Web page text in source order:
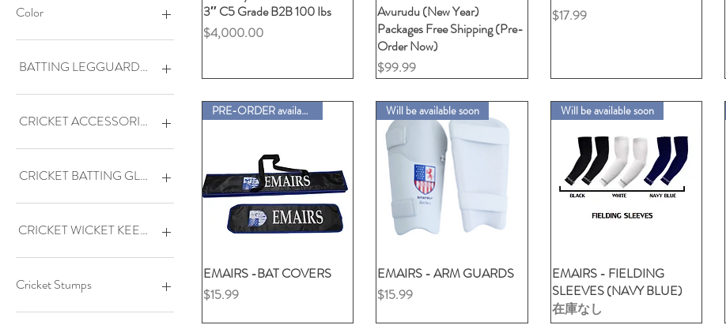
$0
Color
BATTING LEGGUARDS (PADS)
DENUK-ELITE Adult (L/H)
DENUK-ELITE Adult (R/H)
GALLANT Adult (L/H)
GALLANT Adult (R/H)
SPLENDID Adult (L/H)
SPLENDID Adult (R/H)
THRILLED Adult R/H
CRICKET ACCESSORIES
3M ANTISCUFF TAPE-
WITHOUT EDGE TYPE
EDGE TYPE
BALL MALLET
CRICKET BAT GRIPS
GRIP CONE-BRASS
SCORING BOOK
CRICKET BATTING GLOVES
BATTING
CHAMOIS PALM -
DENUK-MAT Adult (L/H)
DENUK-MAT Adult (R/H)
(ELASTIC/VELCRO WRIST)
CRICKET WICKET KEEPING PADS
DENUK-QUA Adult Ambi
DENUK-QUA Junior Ambi
Cricket Stumps
Natural- set of 3 stumps
3″ C5 Grade B2B 100 Ibs
価格
$4,000.00
Avurudu (New Year)
Packages Free Shipping (Pre-
Order Now)
価格
$99.99
価格
$17.99
クイックビュー
PRE-ORDER available
EMAIRS -BAT COVERS
価格
$15.99
クイックビュー
Will be available soon
EMAIRS - ARM GUARDS
価格
$15.99
クイックビュー
Will be available soon
EMAIRS - FIELDING
SLEEVES (NAVY BLUE)
在庫なし